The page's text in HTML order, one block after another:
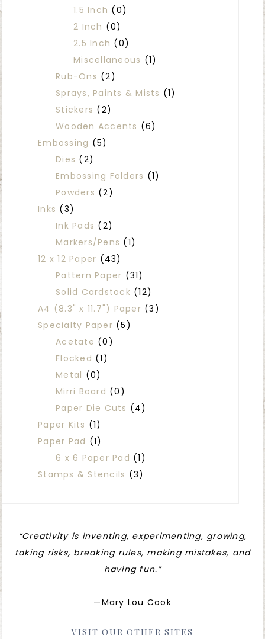
1.5 Inch (0)
2 Inch (0)
2.5 Inch (0)
Miscellaneous (1)
Rub-Ons (2)
Sprays, Paints & Mists (1)
Stickers (2)
Wooden Accents (6)
Embossing (5)
Dies (2)
Embossing Folders (1)
Powders (2)
Inks (3)
Ink Pads (2)
Markers/Pens (1)
12 x 12 Paper (43)
Pattern Paper (31)
Solid Cardstock (12)
A4 (8.3" x 11.7") Paper (3)
Specialty Paper (5)
Acetate (0)
Flocked (1)
Metal (0)
Mirri Board (0)
Paper Die Cuts (4)
Paper Kits (1)
Paper Pad (1)
6 x 6 Paper Pad (1)
Stamps & Stencils (3)
“Creativity is inventing, experimenting, growing,
taking risks, breaking rules, making mistakes, and
having fun.”
—Mary Lou Cook
VISIT OUR OTHER SITES